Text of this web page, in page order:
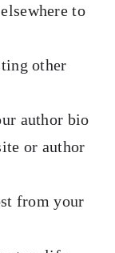
to
other
author bio
or author
from your